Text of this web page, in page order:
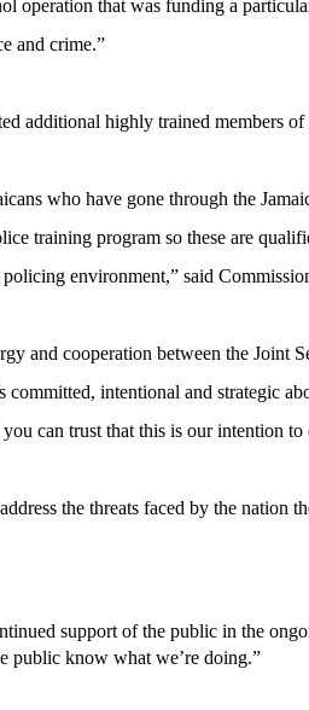
operation that was funding a
and crime.”
additional highly trained members
who have gone through the
training program so these are
environment,” said
and cooperation between the
intentional and strategic
can trust that this is our intention to
the threats faced by the
support of the public in the
public know what we’re doing.”